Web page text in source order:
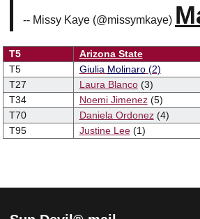
-- Missy Kaye (@missymkaye)
T5 Arizona State
T5
Giulia Molinaro(2)
T27
Laura Blanco(3)
T34
Noemi Jimenez(5)
T70
Daniela Ordonez(4)
T95
Justine Lee(1)